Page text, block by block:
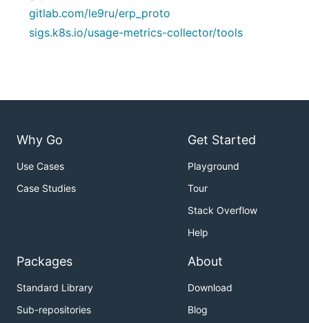
gitlab.com/le9ru/erp_proto
sigs.k8s.io/usage-metrics-collector/tools
Why Go
Use Cases
Case Studies
Get Started
Playground
Tour
Stack Overflow
Help
Packages
Standard Library
Sub-repositories
About
Download
Blog